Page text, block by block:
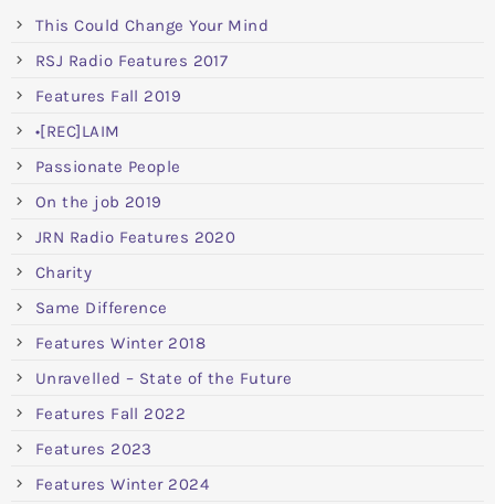
This Could Change Your Mind
RSJ Radio Features 2017
Features Fall 2019
•[REC]LAIM
Passionate People
On the job 2019
JRN Radio Features 2020
Charity
Same Difference
Features Winter 2018
Unravelled – State of the Future
Features Fall 2022
Features 2023
Features Winter 2024